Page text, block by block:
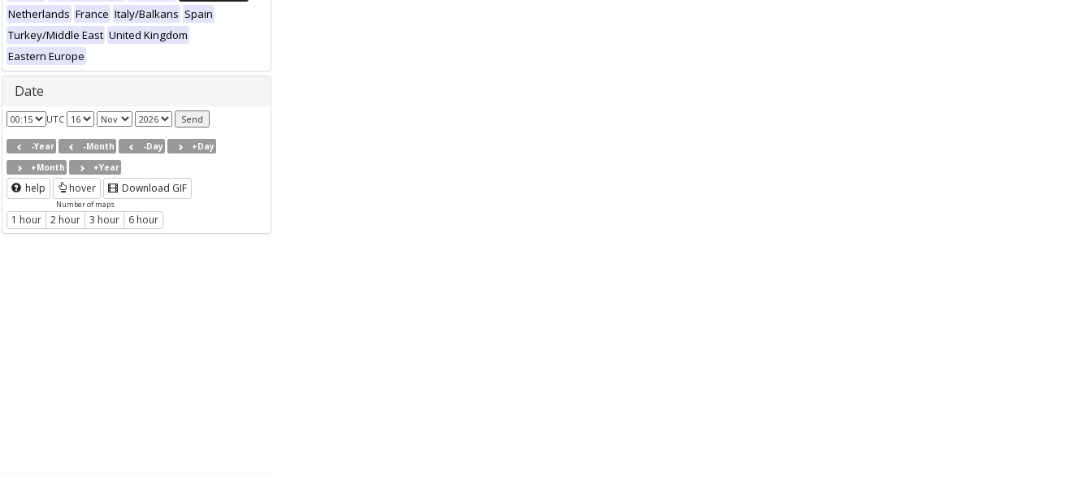
Netherlands France Italy/Balkans Spain
Turkey/Middle East United Kingdom
Eastern Europe
Date
UTC
-Year -Month -Day
+Day
+Month
+Year
help hover Download GIF
Number of maps
1 hour 2 hour 3 hour 6 hour